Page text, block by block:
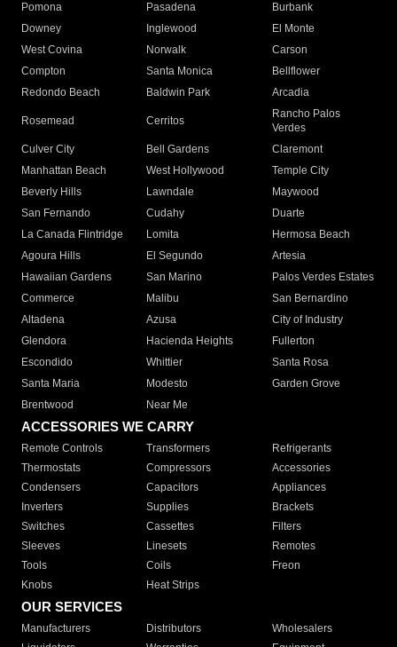
Pomona
Pasadena
Burbank
Downey
Inglewood
El Monte
West Covina
Norwalk
Carson
Compton
Santa Monica
Bellflower
Redondo Beach
Baldwin Park Arcadia
Rosemead Cerritos
Rancho Palos
Verdes
Culver City
Bell Gardens
Claremont
Manhattan Beach
West Hollywood
Temple City
Beverly Hills
Lawndale
Maywood
San Fernando
Cudahy
Duarte
La Canada Flintridge
Lomita
Hermosa Beach
Agoura Hills
El Segundo
Artesia
Hawaiian Gardens
San Marino
Palos Verdes Estates
Commerce
Malibu
San Bernardino
Altadena
Azusa
City of Industry
Glendora
Hacienda Heights
Fullerton
Escondido
Whittier
Santa Rosa
Santa Maria
Modesto
Garden Grove
Brentwood
Near Me
ACCESSORIES WE CARRY
Remote Controls Transformers
Refrigerants
Thermostats
Compressors
Accessories
Condensers
Capacitors
Appliances
Inverters
Supplies
Brackets
Switches
Cassettes
Filters
Sleeves
Linesets
Remotes
Tools
Coils
Freon
Knobs
Heat Strips
OUR SERVICES
Manufacturers Distributors
Wholesalers